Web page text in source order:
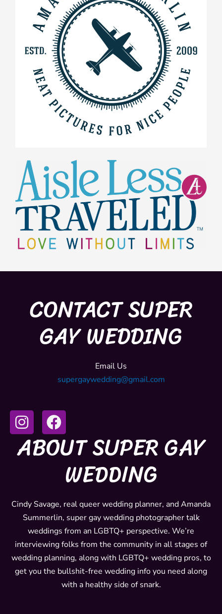
CONTACT SUPER
GAY WEDDING
Email Us
supergaywedding@gmail.com
I
n
s
r
a
m
F
a
c
o
k
ABOUT SUPER GAY
WEDDING
Cindy Savage, real queer wedding planner, and Amanda
Summerlin, super gay wedding photographer talk
weddings from an LGBTQ+ perspective. We’re
interviewing folks from the community in all stages of
wedding planning, along with LGBTQ+ wedding pros, to
get you the bullshit-free wedding info you need along
with a healthy side of snark.